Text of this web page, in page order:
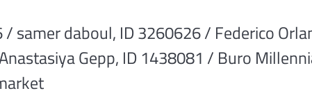
/ samer daboul, ID 3260626 / Federico
Gepp, ID 1438081 / Buro